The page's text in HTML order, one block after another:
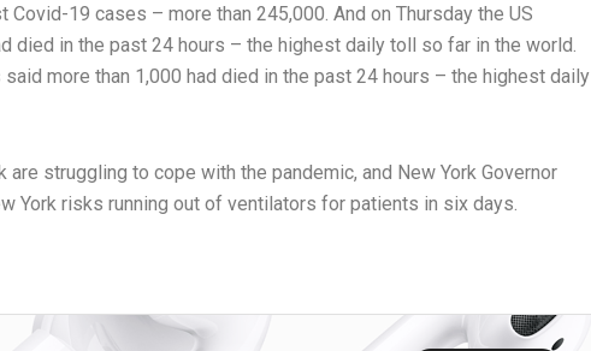
19 cases – more than 245,000. And on Thursday the US
died in the past 24 hours – the highest daily toll so far in the world.
more than 1,000 had died in the past 24 hours – the highest daily
are struggling to cope with the pandemic, and New York Governor
York risks running out of ventilators for patients in six days.